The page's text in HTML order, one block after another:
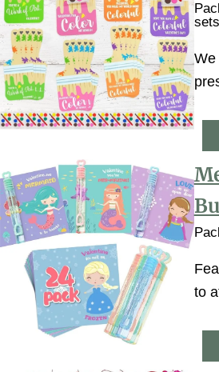
We
to